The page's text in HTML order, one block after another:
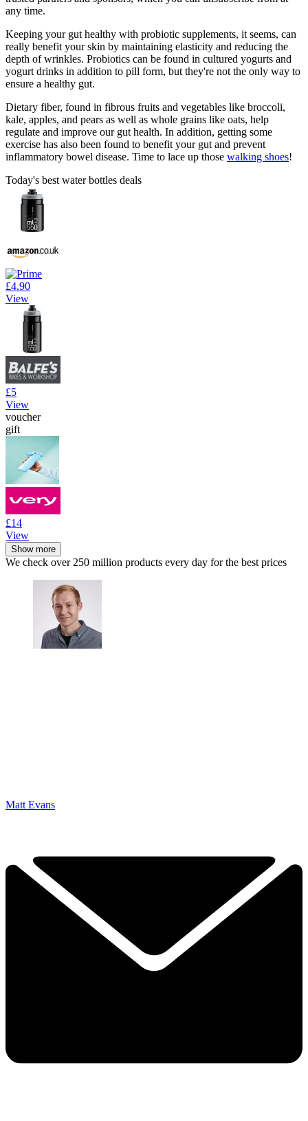
any time.
Keeping your gut healthy with probiotic supplements, it seems, can
really benefit your skin by maintaining elasticity and reducing the
depth of wrinkles. Probiotics can be found in cultured yogurts and
yogurt drinks in addition to pill form, but they're not the only way to
ensure a healthy gut.
Dietary fiber, found in fibrous fruits and vegetables like broccoli,
kale, apples, and pears as well as whole grains like oats, help
regulate and improve our gut health. In addition, getting some
exercise has also been found to benefit your gut and prevent
inflammatory bowel disease. Time to lace up those walking shoes!
Today's best water bottles deals
£4.90
View
£5
View
voucher
gift
£14
View
Show more
We check over 250 million products every day for the best prices
Matt Evans